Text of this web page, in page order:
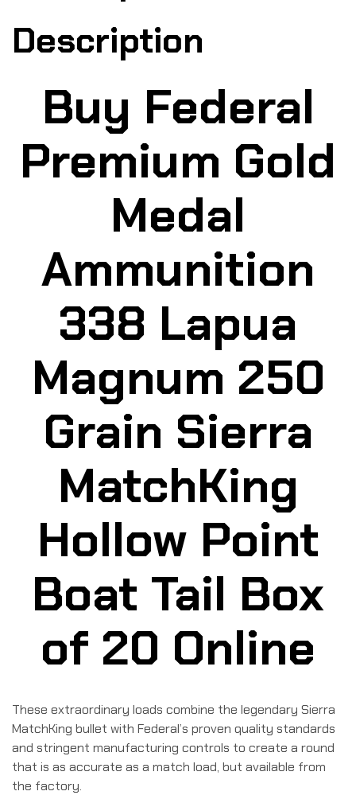
Description
Buy Federal
Premium Gold
Medal
Ammunition
338 Lapua
Magnum 250
Grain Sierra
MatchKing
Hollow Point
Boat Tail Box
of 20 Online
These extraordinary loads combine the legendary Sierra
MatchKing bullet with Federal’s proven quality standards
and stringent manufacturing controls to create a round
that is as accurate as a match load, but available from
the factory.